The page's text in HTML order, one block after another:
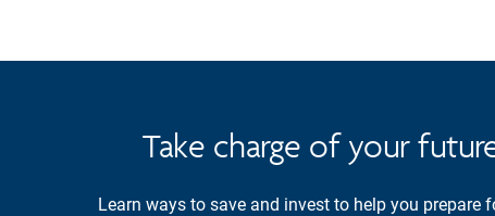
Take charge of your
Learn ways to save and invest to help you prepare